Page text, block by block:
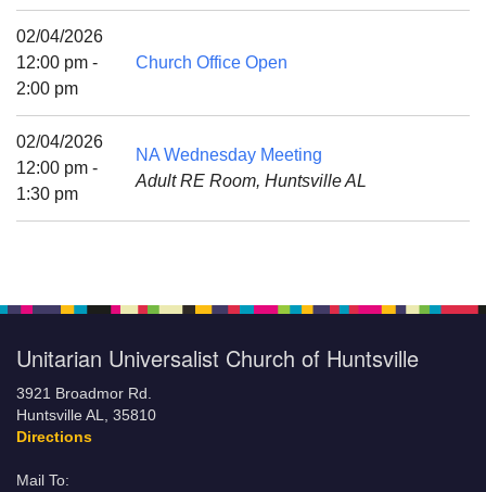
Mail To:
P. O. Box 5545
Huntsville, AL 35814
(256) 534-0508
uuch@uuch.org
02/04/2026
12:00 pm -
2:00 pm
Church Office Open
02/04/2026
12:00 pm -
1:30 pm
NA Wednesday Meeting
Adult RE Room, Huntsville AL
Unitarian Universalist Church of Huntsville
3921 Broadmor Rd.
Huntsville AL, 35810
Directions
Mail To: